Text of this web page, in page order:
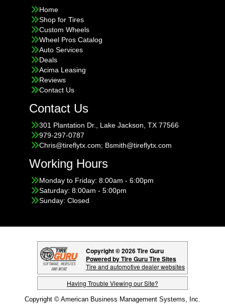
Home
Shop for Tires
Custom Wheels
Wheel Pros Catalog
Auto Services
Deals
Acima Leasing
Reviews
Contact Us
Contact Us
301 Plantation Dr., Lake Jackson, TX 77566
979-297-0787
Chris@tireflytx.com; Bsmith@tireflytx.com
Working Hours
Monday to Friday: 8:00am - 6:00pm
Saturday: 8:00am - 5:00pm
Sunday: Closed
Copyright © 2026 Tire Guru
Powered by Tire Guru Tire Sites
Tire and automotive dealer websites
Having Trouble Viewing our Site?
Copyright © American Business Management Systems, Inc.